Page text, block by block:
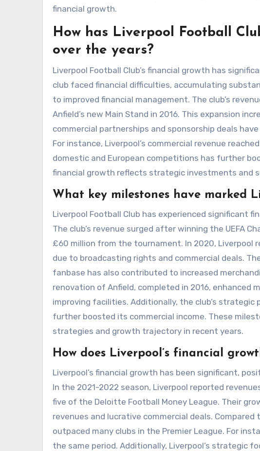
financial growth.
How has Liverpool Football
over the years?
Liverpool Football Club’s financial growth has
club faced financial difficulties, accumulating
to improved financial management. The club’s
Anfield’s new Main Stand in 2016. This expansion
commercial partnerships and sponsorship deals
For instance, Liverpool’s commercial revenue
domestic and European competitions has further
financial growth reflects strategic investments and
What key milestones have marked
Liverpool Football Club has experienced significant
The club’s revenue surged after winning the UEFA
£60 million from the tournament. In 2020, Liverpool
due to broadcasting rights and commercial deals.
fanbase has also contributed to increased
renovation of Anfield, completed in 2016, enhanced
improving facilities. Additionally, the club’s
further boosted its commercial income. These
strategies and growth trajectory in recent years.
How does Liverpool’s financial
Liverpool’s financial growth has been significant,
In the 2021-2022 season, Liverpool reported
five of the Deloitte Football Money League. Their
revenues and lucrative commercial deals. Compared
outpaced many clubs in the Premier League. For
the same period. Additionally, Liverpool’s strategic